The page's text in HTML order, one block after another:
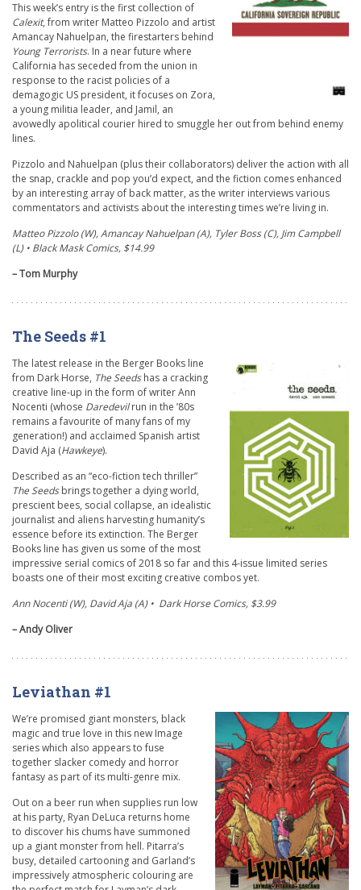
This week’s entry is the first collection of
Calexit, from writer Matteo Pizzolo and artist
Amancay Nahuelpan, the firestarters behind
Young Terrorists. In a near future where
California has seceded from the union in
response to the racist policies of a
demagogic US president, it focuses on Zora,
a young militia leader, and Jamil, an
avowedly apolitical courier hired to smuggle her out from behind enemy
lines.
Pizzolo and Nahuelpan (plus their collaborators) deliver the action with all
the snap, crackle and pop you’d expect, and the fiction comes enhanced
by an interesting array of back matter, as the writer interviews various
commentators and activists about the interesting times we’re living in.
Matteo Pizzolo (W), Amancay Nahuelpan (A), Tyler Boss (C), Jim Campbell
(L) • Black Mask Comics, $14.99
– Tom Murphy
The Seeds #1
The latest release in the Berger Books line
from Dark Horse, The Seedshas a cracking
creative line-up in the form of writer Ann
Nocenti (whose Daredevilrun in the ’80s
remains a favourite of many fans of my
generation!) and acclaimed Spanish artist
David Aja (Hawkeye).
Described as an “eco-fiction tech thriller”
The Seedsbrings together a dying world,
prescient bees, social collapse, an idealistic
journalist and aliens harvesting humanity’s
essence before its extinction. The Berger
Books line has given us some of the most
impressive serial comics of 2018 so far and this 4-issue limited series
boasts one of their most exciting creative combos yet.
Ann Nocenti (W), David Aja (A) • Dark Horse Comics, $3.99
– Andy Oliver
Leviathan #1
We’re promised giant monsters, black
magic and true love in this new Image
series which also appears to fuse
together slacker comedy and horror
fantasy as part of its multi-genre mix.
Out on a beer run when supplies run low
at his party, Ryan DeLuca returns home
to discover his chums have summoned
up a giant monster from hell. Pitarra’s
busy, detailed cartooning and Garland’s
impressively atmospheric colouring are